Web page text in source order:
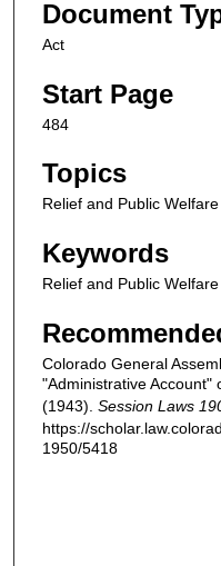
Document
Act
Start Page
484
Topics
Relief and Public
Keywords
Relief and Public
Colorado General
"Administrative Account"
(1943). Session Laws
https://
1950/5418